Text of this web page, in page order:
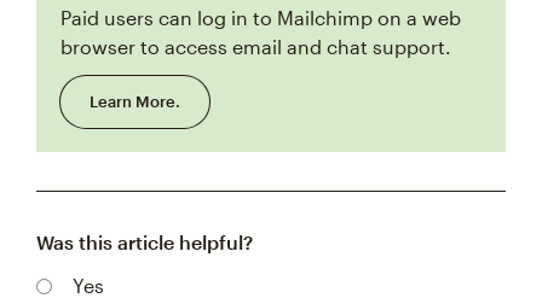
Paid users can log in to Mailchimp on a web
browser to access email and chat support.
Learn More.
Was this article helpful?
Yes